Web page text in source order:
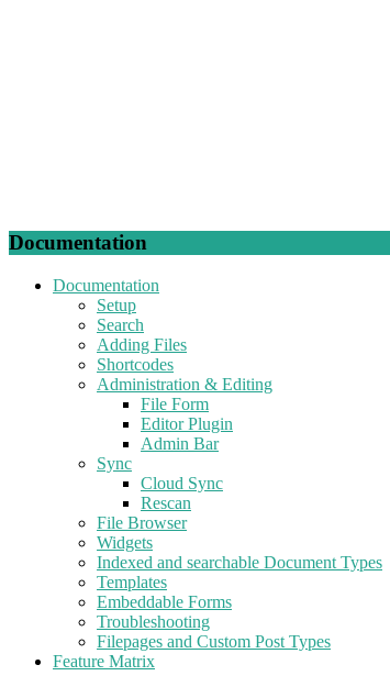
Documentation
Documentation
Setup
Search
Adding Files
Shortcodes
Administration & Editing
File Form
Editor Plugin
Admin Bar
Sync
Cloud Sync
Rescan
File Browser
Widgets
Indexed and searchable Document Types
Templates
Embeddable Forms
Troubleshooting
Filepages and Custom Post Types
Feature Matrix